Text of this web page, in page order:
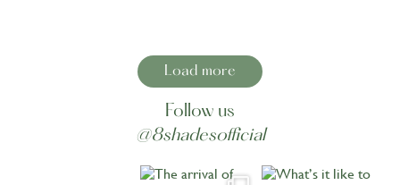
Load more
Follow us
@8shadesofficial